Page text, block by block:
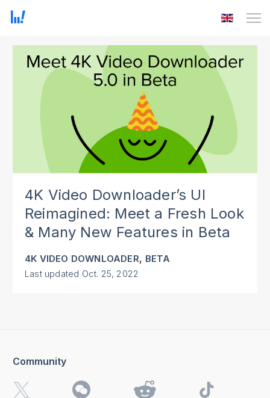
4K Video Downloader’s UI
Reimagined: Meet a Fresh Look
& Many New Features in Beta
4K VIDEO DOWNLOADER, BETA
Last updated Oct. 25, 2022
Community